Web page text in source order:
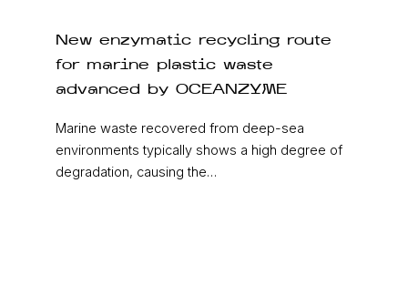
New enzymatic recycling route
for marine plastic waste
advanced by OCEANZYME
Marine waste recovered from deep-sea
environments typically shows a high degree of
degradation, causing the…